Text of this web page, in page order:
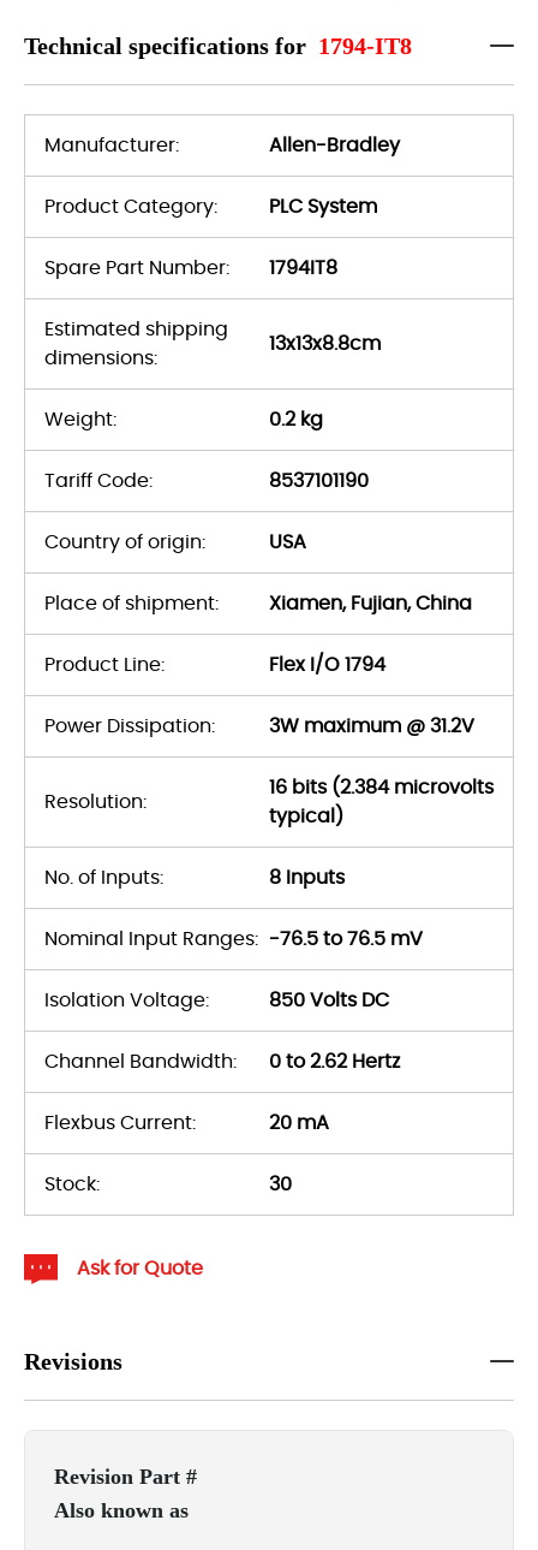
Technical specifications for 1794-IT8
Manufacturer: Allen-Bradley
Product Category: PLC System
Spare Part Number: 1794IT8
Estimated shipping
dimensions:
13x13x8.8cm
Weight: 0.2 kg
Tariff Code: 8537101190
Country of origin: USA
Place of shipment: Xiamen, Fujian, China
Product Line: Flex I/O 1794
Power Dissipation: 3W maximum @ 31.2V
Resolution:
16 bits (2.384 microvolts
typical)
No. of Inputs: 8 Inputs
Nominal Input Ranges: -76.5 to 76.5 mV
Isolation Voltage: 850 Volts DC
Channel Bandwidth: 0 to 2.62 Hertz
Flexbus Current: 20 mA
Stock: 30
Ask for Quote
Revisions
Revision Part #
Also known as